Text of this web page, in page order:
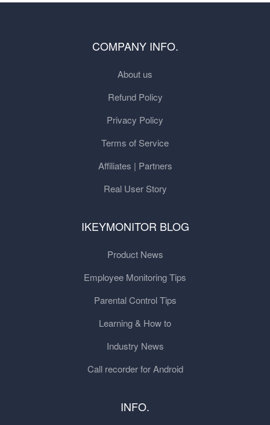
COMPANY INFO.
About us
Refund Policy
Privacy Policy
Terms of Service
Affiliates | Partners
Real User Story
IKEYMONITOR BLOG
Product News
Employee Monitoring Tips
Parental Control Tips
Learning & How to
Industry News
Call recorder for Android
INFO.